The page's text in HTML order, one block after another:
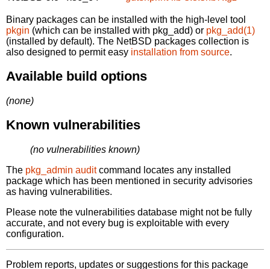
Binary packages can be installed with the high-level tool
pkgin (which can be installed with pkg_add) or pkg_add(1)
(installed by default). The NetBSD packages collection is
also designed to permit easy installation from source.
Available build options
(none)
Known vulnerabilities
(no vulnerabilities known)
The pkg_admin auditcommand locates any installed
package which has been mentioned in security advisories
as having vulnerabilities.
Please note the vulnerabilities database might not be fully
accurate, and not every bug is exploitable with every
configuration.
Problem reports, updates or suggestions for this package